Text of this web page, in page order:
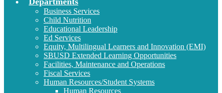
Business Services
Child Nutrition
Educational Leadership
Ed Services
Equity, Multilingual Learners and Innovation (EMI)
SBUSD Extended Learning Opportunities
Facilities, Maintenance and Operations
Fiscal Services
Human Resources/Student Systems
Human Resources